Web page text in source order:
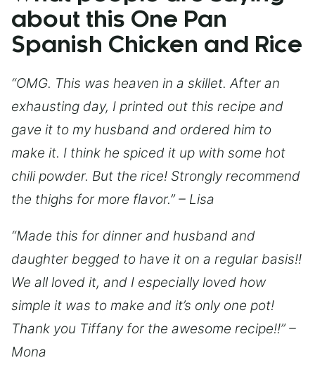
about this One Pan
Spanish Chicken and Rice
“OMG. This was heaven in a skillet. After an
exhausting day, I printed out this recipe and
gave it to my husband and ordered him to
make it. I think he spiced it up with some hot
chili powder. But the rice! Strongly recommend
the thighs for more flavor.” – Lisa
“Made this for dinner and husband and
daughter begged to have it on a regular basis!!
We all loved it, and I especially loved how
simple it was to make and it’s only one pot!
Thank you Tiffany for the awesome recipe!!” –
Mona